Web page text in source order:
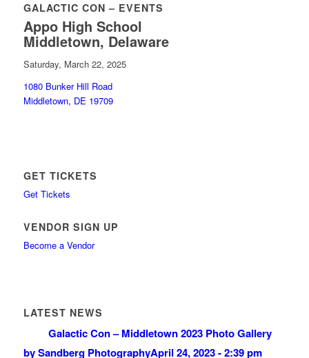
GALACTIC CON – EVENTS
Appo High School
Middletown, Delaware
Saturday, March 22, 2025
1080 Bunker Hill Road
Middletown, DE 19709
GET TICKETS
Get Tickets
VENDOR SIGN UP
Become a Vendor
LATEST NEWS
Galactic Con – Middletown 2023 Photo Gallery
by Sandberg PhotographyApril 24, 2023 - 2:39 pm